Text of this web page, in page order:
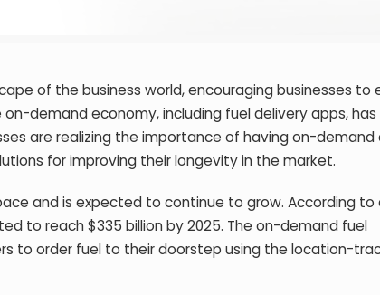
of the business world, encouraging businesses to
demand economy, including fuel delivery apps, has
are realizing the importance of having on-demand
for improving their longevity in the market.
and is expected to continue to grow. According to
to reach $335 billion by 2025. The on-demand fuel
to order fuel to their doorstep using the location-